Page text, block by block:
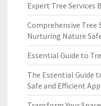
Expert Tree Services
Comprehensive Tree
Nurturing Nature
Essential Guide to
The Essential Guide
Safe and Efficient